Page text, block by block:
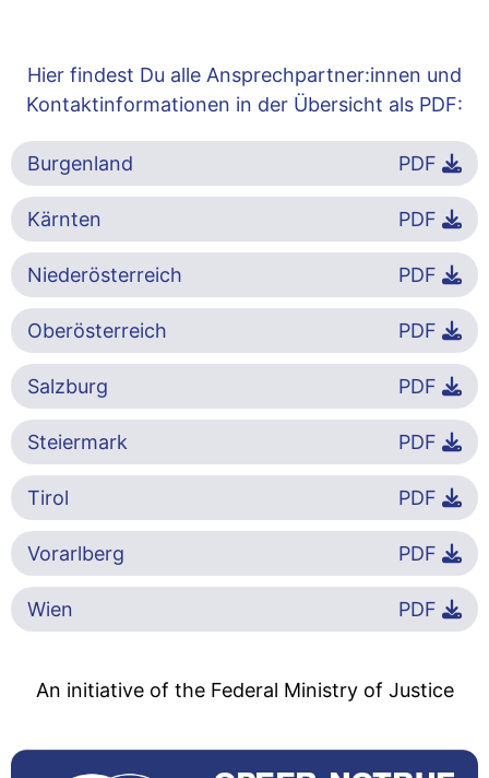
Hier findest Du alle Ansprechpartner:innen und
Kontaktinformationen in der Übersicht als PDF:
Burgenland PDF
Kärnten PDF
Niederösterreich PDF
Oberösterreich PDF
Salzburg PDF
Steiermark PDF
Tirol PDF
Vorarlberg PDF
Wien PDF
An initiative of the Federal Ministry of Justice